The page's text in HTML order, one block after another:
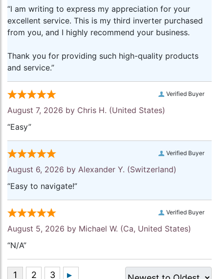
“I am writing to express my appreciation for your
excellent service. This is my third inverter purchased
from you, and I highly recommend your business.
Thank you for providing such high-quality products
and service.”
Verified Buyer
August 7, 2026 by Chris H. (United States)
“Easy”
Verified Buyer
August 6, 2026 by Alexander Y. (Switzerland)
“Easy to navigate!”
Verified Buyer
August 5, 2026 by Michael W. (Ca, United States)
“N/A”